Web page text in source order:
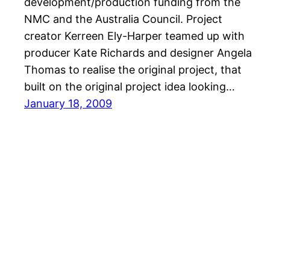
NMC and the Australia Council. Project
creator Kerreen Ely-Harper teamed up with
producer Kate Richards and designer Angela
Thomas to realise the original project, that
built on the original project idea looking…
January 18, 2009